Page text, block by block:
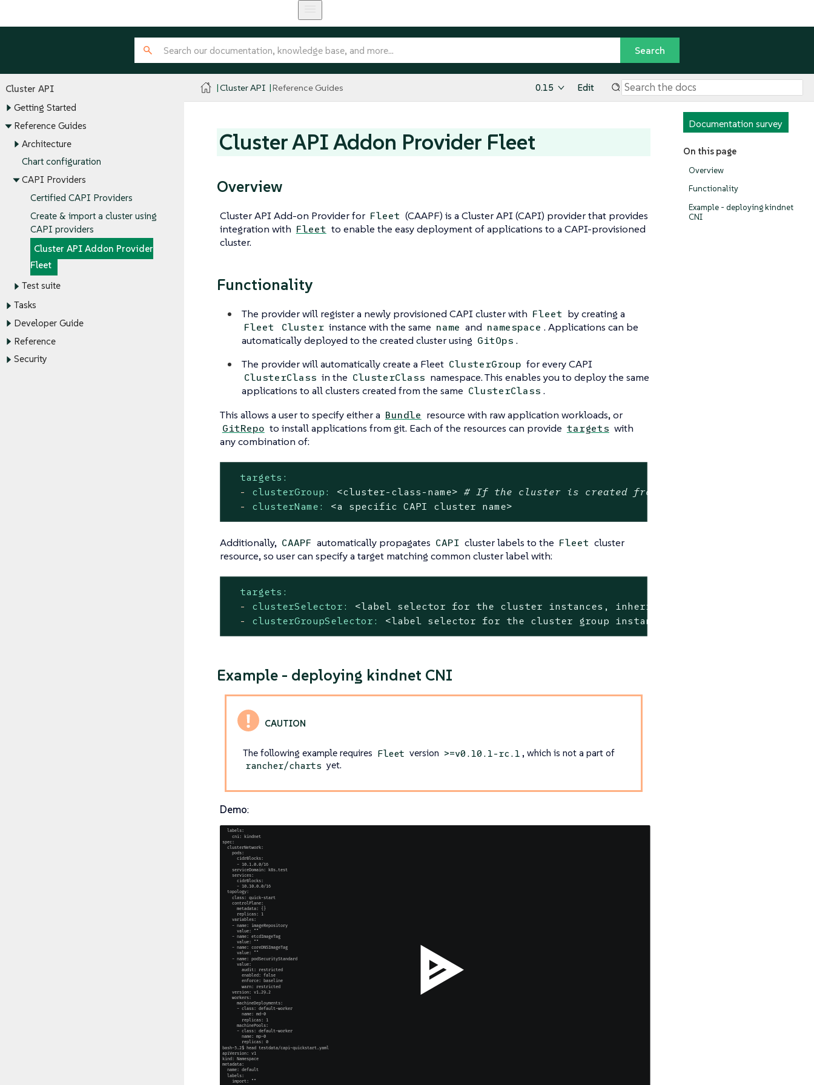
Cluster API
Getting Started
Reference Guides
Architecture
Chart configuration
CAPI Providers
Certified CAPI Providers
Create & import a cluster using
CAPI providers
Cluster API Addon Provider
Fleet
Test suite
Tasks
Developer Guide
Reference
Security
Cluster API Reference Guides 0.15 Edit
Documentation survey
On this page
Overview
Functionality
Example - deploying kindnet
CNI
Cluster API Addon Provider Fleet
Overview
Cluster API Add-on Provider for Fleet (CAAPF) is a Cluster API (CAPI) provider that provides
integration with Fleet to enable the easy deployment of applications to a CAPI-provisioned
cluster.
Functionality
The provider will register a newly provisioned CAPI cluster with Fleet by creating a
Fleet Cluster instance with the same name and namespace . Applications can be
automatically deployed to the created cluster using GitOps .
The provider will automatically create a Fleet ClusterGroup for every CAPI
ClusterClass in the ClusterClass namespace. This enables you to deploy the same
applications to all clusters created from the same ClusterClass .
This allows a user to specify either a Bundle resource with raw application workloads, or
GitRepo to install applications from git. Each of the resources can provide targets with
any combination of:
targets:
-
clusterGroup: <cluster-class-name> # If the cluster is created from cluster-class
-
clusterName: <a specific CAPI cluster name>
Additionally, CAAPF automatically propagates CAPI cluster labels to the Fleet cluster
resource, so user can specify a target matching common cluster label with:
targets:
-
clusterSelector: <label selector for the cluster instances, inherited
-
clusterGroupSelector: <label selector for the cluster group instances,
Example - deploying kindnet CNI
The following example requires Fleet version >=v0.10.1-rc.1 , which is not a part of
rancher/charts yet.
Demo: